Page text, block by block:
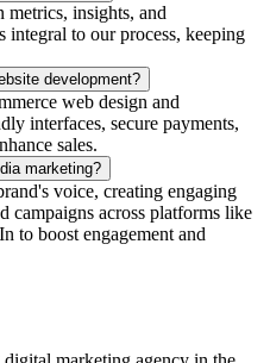
metrics, insights, and
integral to our process, keeping
development?
web design and
interfaces, secure payments,
sales.
marketing?
voice, creating engaging
campaigns across platforms like
to boost engagement and